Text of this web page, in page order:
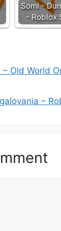
Somi -
- Roblox
Old World
–